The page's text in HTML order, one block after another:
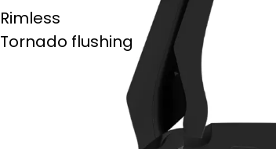
Rimless
Tornado flushing